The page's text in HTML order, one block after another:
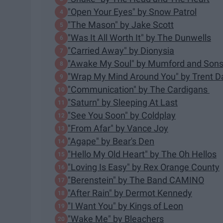
"Open Your Eyes" by Snow Patrol
"The Mason" by Jake Scott
"Was It All Worth It" by The Dunwells
"Carried Away" by Dionysia
"Awake My Soul" by Mumford and Sons
"Wrap My Mind Around You" by Trent
"Communication" by The Cardigans
"Saturn" by Sleeping At Last
"See You Soon" by Coldplay
"From Afar" by Vance Joy
"Agape" by Bear's Den
"Hello My Old Heart" by The Oh Hellos
"Loving Is Easy" by Rex Orange County
"Berenstein" by The Band CAMINO
"After Rain" by Dermot Kennedy
"I Want You" by Kings of Leon
"Wake Me" by Bleachers